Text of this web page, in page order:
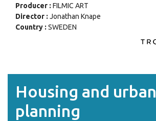
Producer : FILMIC ART
Director : Jonathan Knape
Country : SWEDEN
Housing and urban
planning